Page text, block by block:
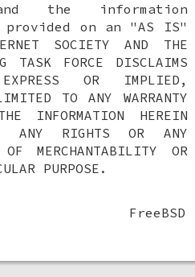
the information
on an "AS IS"
SOCIETY AND THE
TASK FORCE DISCLAIMS
OR IMPLIED,
TO ANY WARRANTY
INFORMATION HEREIN
ANY RIGHTS OR ANY
MERCHANTABILITY OR
PURPOSE.
FreeBSD